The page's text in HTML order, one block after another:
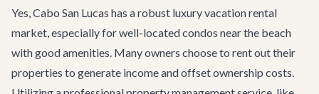
Yes, Cabo San Lucas has a robust luxury vacation rental
market, especially for well-located condos near the beach
with good amenities. Many owners choose to rent out their
properties to generate income and offset ownership costs.